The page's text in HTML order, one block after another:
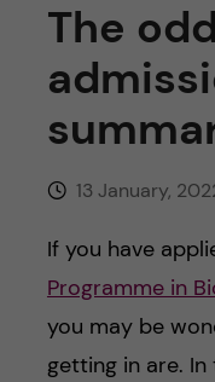
The
13 January,
If you have
Programme in
you may be
getting in are. In